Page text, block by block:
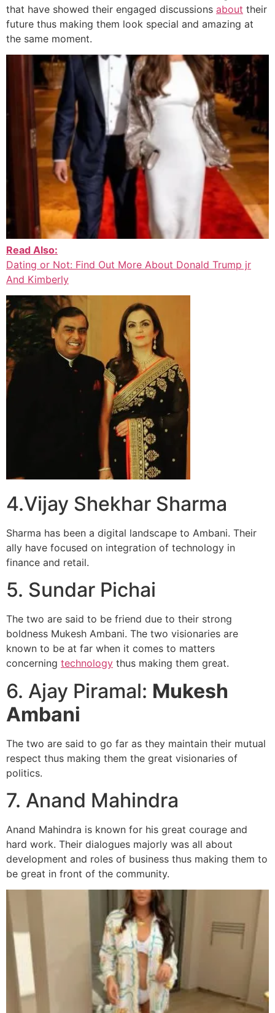
that have showed their engaged discussions about their
future thus making them look special and amazing at
the same moment.
Read Also:
Dating or Not: Find Out More About Donald Trump jr
And Kimberly
4.Vijay Shekhar Sharma
Sharma has been a digital landscape to Ambani. Their
ally have focused on integration of technology in
finance and retail.
5. Sundar Pichai
The two are said to be friend due to their strong
boldness Mukesh Ambani. The two visionaries are
known to be at far when it comes to matters
concerning technology thus making them great.
6. Ajay Piramal: Mukesh
Ambani
The two are said to go far as they maintain their mutual
respect thus making them the great visionaries of
politics.
7. Anand Mahindra
Anand Mahindra is known for his great courage and
hard work. Their dialogues majorly was all about
development and roles of business thus making them to
be great in front of the community.